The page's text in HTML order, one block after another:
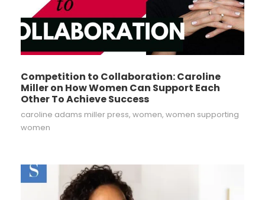
Competition to Collaboration: Caroline
Miller on How Women Can Support Each
Other To Achieve Success
caroline adams miller press, women, women supporting
women